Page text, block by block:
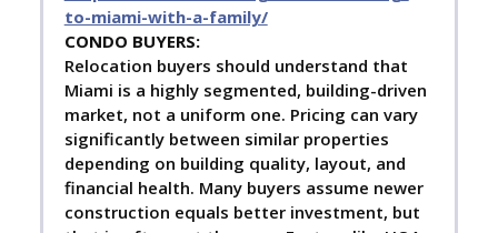
to-miami-with-a-family/
CONDO BUYERS:
Relocation buyers should understand that
Miami is a highly segmented, building-driven
market, not a uniform one. Pricing can vary
significantly between similar properties
depending on building quality, layout, and
financial health. Many buyers assume newer
construction equals better investment, but